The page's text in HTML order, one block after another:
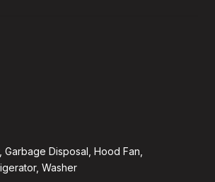
Garbage Disposal, Hood Fan,
Washer